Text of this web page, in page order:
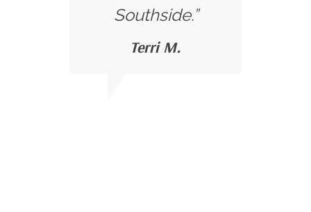
Southside.”
Terri M.